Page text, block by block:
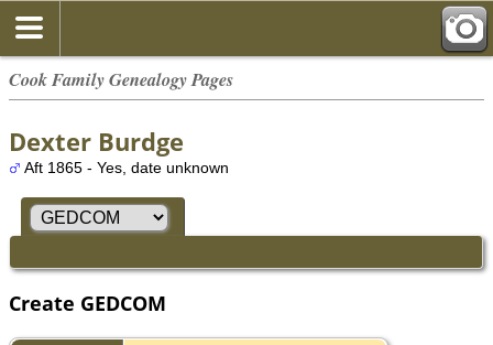
Cook Family Genealogy Pages
Dexter Burdge
Aft 1865 - Yes, date unknown
Create GEDCOM